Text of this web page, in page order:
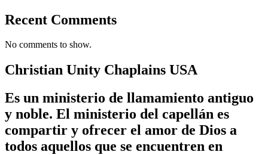
Recent Comments
No comments to show.
Christian Unity Chaplains USA
Es un ministerio de llamamiento antiguo
y noble. El ministerio del capellán es
compartir y ofrecer el amor de Dios a
todos aquellos que se encuentren en